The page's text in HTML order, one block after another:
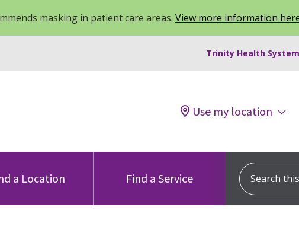
masking in patient care areas. View more information
Trinity Health
Use my location
a Location Find a Service
Search this